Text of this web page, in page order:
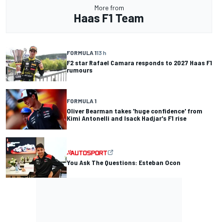
More from
Haas F1 Team
FORMULA 113 h
F2 star Rafael Camara responds to 2027 Haas F1
rumours
FORMULA 1
Oliver Bearman takes 'huge confidence' from
Kimi Antonelli and Isack Hadjar's F1 rise
You Ask The Questions: Esteban Ocon